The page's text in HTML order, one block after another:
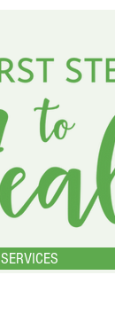
SERVICES